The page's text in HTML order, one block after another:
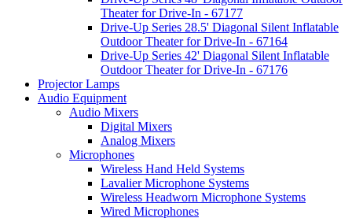
Theater for Drive-In - 67177
Drive-Up Series 28.5' Diagonal Silent Inflatable
Outdoor Theater for Drive-In - 67164
Drive-Up Series 42' Diagonal Silent Inflatable
Outdoor Theater for Drive-In - 67176
Projector Lamps
Audio Equipment
Audio Mixers
Digital Mixers
Analog Mixers
Microphones
Wireless Hand Held Systems
Lavalier Microphone Systems
Wireless Headworn Microphone Systems
Wired Microphones